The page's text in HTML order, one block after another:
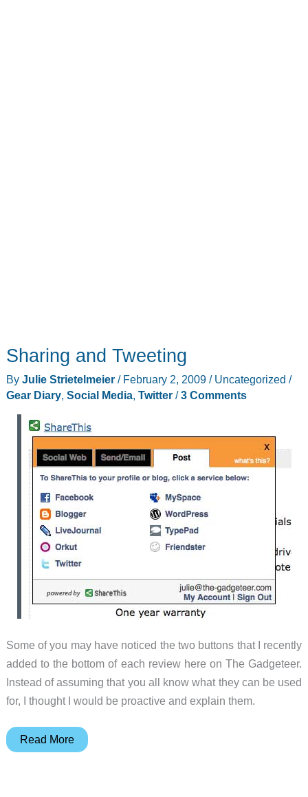
Sharing and Tweeting
By Julie Strietelmeier / February 2, 2009 / Uncategorized /
Gear Diary, Social Media, Twitter/3 Comments
Some of you may have noticed the two buttons that I recently
added to the bottom of each review here on The Gadgeteer.
Instead of assuming that you all know what they can be used
for, I thought I would be proactive and explain them.
Sharing
Read More